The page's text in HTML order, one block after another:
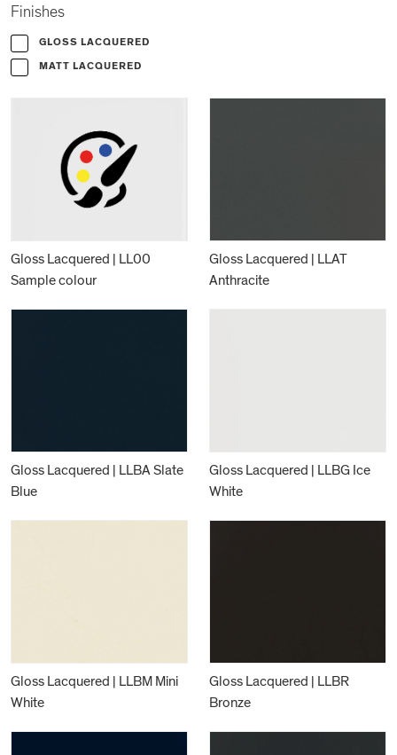
Finishes
GLOSS LACQUERED
MATT LACQUERED
Gloss Lacquered | LL00
Sample colour
Gloss Lacquered | LLAT
Anthracite
Gloss Lacquered | LLBA Slate
Blue
Gloss Lacquered | LLBG Ice
White
Gloss Lacquered | LLBM Mini
White
Gloss Lacquered | LLBR
Bronze